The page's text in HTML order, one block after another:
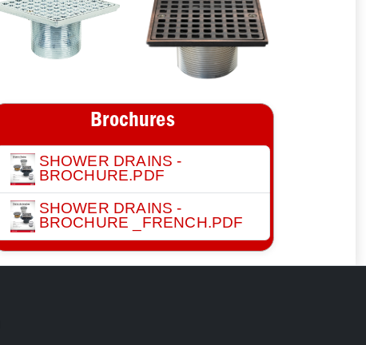
Brochures
SHOWER DRAINS -
BROCHURE.PDF
SHOWER DRAINS -
BROCHURE _FRENCH.PDF